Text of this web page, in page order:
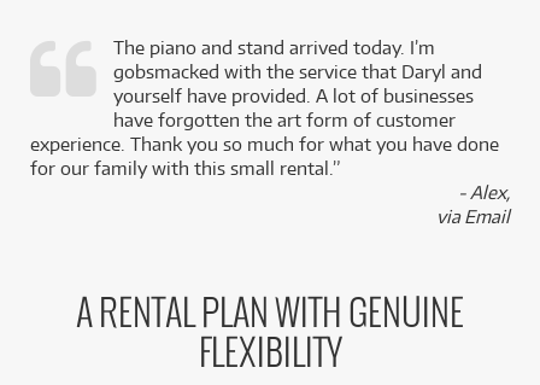
The piano and stand arrived today. I’m
gobsmacked with the service that Daryl and
yourself have provided. A lot of businesses
have forgotten the art form of customer
experience. Thank you so much for what you have done
for our family with this small rental.”
- Alex,
via Email
A RENTAL PLAN WITH GENUINE
FLEXIBILITY